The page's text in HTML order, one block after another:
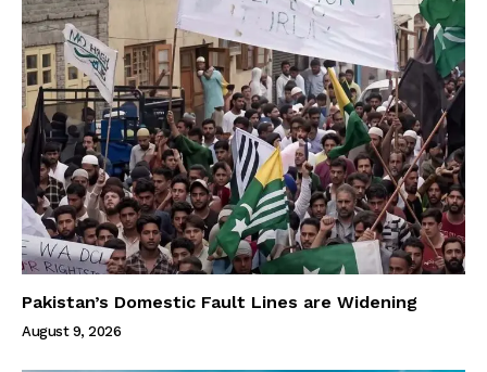
Pakistan’s Domestic Fault Lines are Widening
August 9, 2026